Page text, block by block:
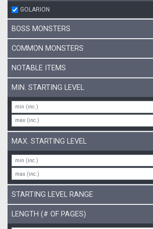
GOLARION
BOSS MONSTERS
COMMON MONSTERS
NOTABLE ITEMS
MIN. STARTING LEVEL
MAX. STARTING LEVEL
STARTING LEVEL RANGE
LENGTH (# OF PAGES)